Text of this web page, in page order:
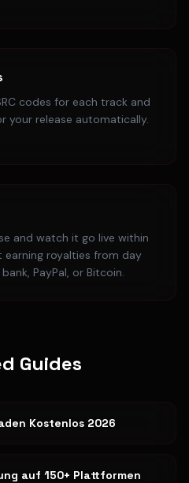
codes for each track and
your release automatically.
and watch it go live within
earning royalties from day
PayPal, or Bitcoin.
Guides
Kostenlos 2026
auf 150+ Plattformen